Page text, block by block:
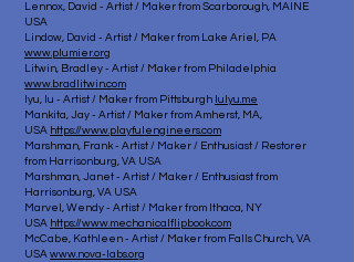
Lennox, David - Artist / Maker from Scarborough, MAINE
USA
Lindow, David - Artist / Maker from Lake Ariel, PA
www.plumier.org
Litwin, Bradley - Artist / Maker from Philadelphia
www.bradlitwin.com
lyu, lu - Artist / Maker from Pittsburgh lulyu.me
Mankita, Jay - Artist / Maker from Amherst, MA,
USA https://www.playfulengineers.com
Marshman, Frank - Artist / Maker / Enthusiast / Restorer
from Harrisonburg, VA USA
Marshman, Janet - Artist / Maker / Enthusiast from
Harrisonburg, VA USA
Marvel, Wendy - Artist / Maker from Ithaca, NY
USA https://www.mechanicalflipbook.com
McCabe, Kathleen - Artist / Maker from Falls Church, VA
USA www.nova-labs.org